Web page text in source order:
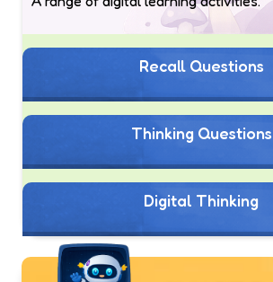
Recall Questions
Thinking Questions
Digital Thinking